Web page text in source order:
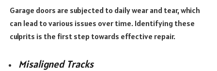
Garage doors are subjected to daily wear and tear, which
can lead to various issues over time. Identifying these
culprits is the first step towards effective repair.
Misaligned Tracks